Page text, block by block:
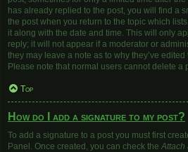
has already replied to the post, you will find a
the post when you return to the topic which
it along with the date and time. This will only
reply; it will not appear if a moderator or
they may leave a note as to why they’ve
Please note that normal users cannot delete a
Top
How do I add a signature to my post?
To add a signature to a post you must first
Panel. Once created, you can check theAttach